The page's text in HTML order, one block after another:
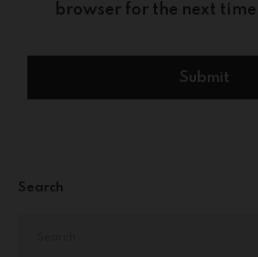
browser for the next
Search